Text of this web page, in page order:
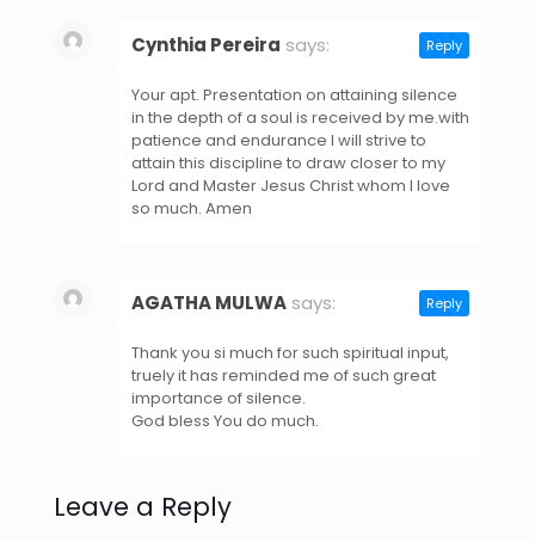
Cynthia Pereira says:
Your apt. Presentation on attaining silence
in the depth of a soul is received by me.with
patience and endurance l will strive to
attain this discipline to draw closer to my
Lord and Master Jesus Christ whom l love
so much. Amen
Reply
AGATHA MULWA says:
Thank you si much for such spiritual input,
truely it has reminded me of such great
importance of silence.
God bless You do much.
Reply
Leave a Reply